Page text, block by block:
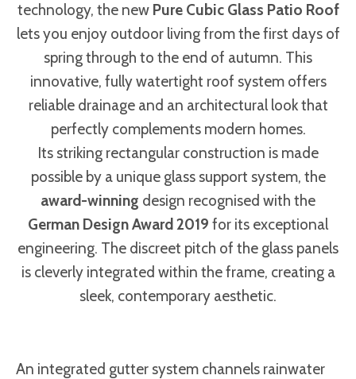
technology, the new Pure Cubic Glass Patio Roof
lets you enjoy outdoor living from the first days of
spring through to the end of autumn. This
innovative, fully watertight roof system offers
reliable drainage and an architectural look that
perfectly complements modern homes.
Its striking rectangular construction is made
possible by a unique glass support system, the
award-winning design recognised with the
German Design Award 2019 for its exceptional
engineering. The discreet pitch of the glass panels
is cleverly integrated within the frame, creating a
sleek, contemporary aesthetic.
An integrated gutter system channels rainwater